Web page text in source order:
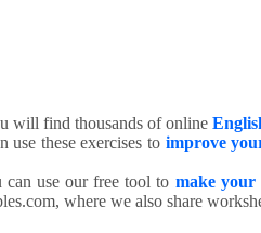
will find thousands of online
use these exercises to improve
can use our free tool to make your
where we also share